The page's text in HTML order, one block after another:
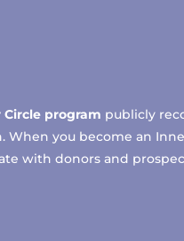
Circle program publicly
When you become an
with donors and